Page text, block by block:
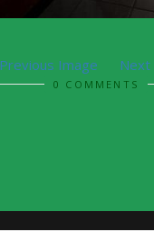
Previous Image Next
0 COMMENTS